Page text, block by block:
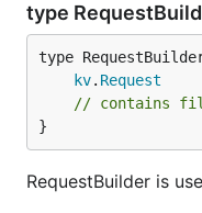
type
kv. Request
// contains
}
RequestBuilder is